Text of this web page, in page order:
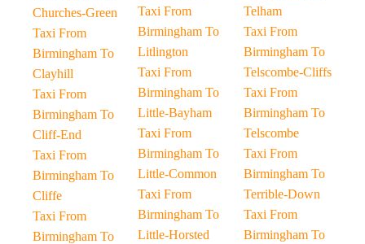
Churches-Green
Taxi From
Birmingham To
Clayhill
Taxi From
Birmingham To
Cliff-End
Taxi From
Birmingham To
Cliffe
Taxi From
Birmingham To
Taxi From
Birmingham To
Litlington
Taxi From
Birmingham To
Little-Bayham
Taxi From
Birmingham To
Little-Common
Taxi From
Birmingham To
Little-Horsted
Telham
Taxi From
Birmingham To
Telscombe-Cliffs
Taxi From
Birmingham To
Telscombe
Taxi From
Birmingham To
Terrible-Down
Taxi From
Birmingham To